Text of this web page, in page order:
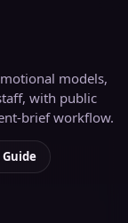
models,
with public
brief workflow.